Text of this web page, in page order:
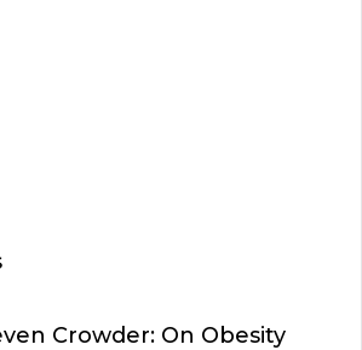
Crowder: On Obesity